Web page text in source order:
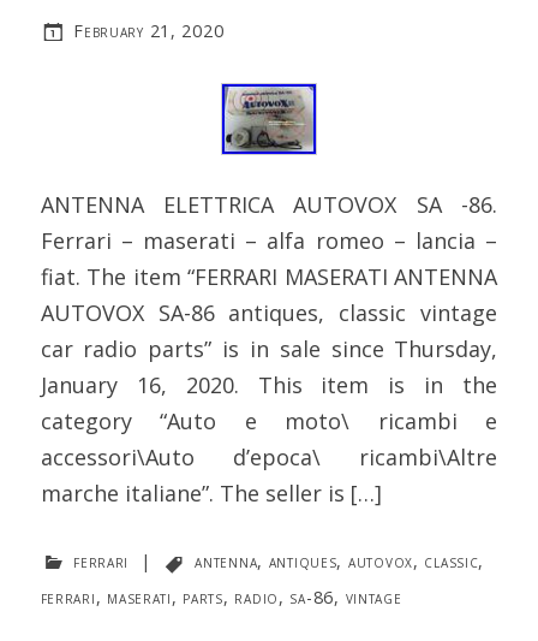
February 21, 2020
ANTENNA ELETTRICA AUTOVOX SA -86.
Ferrari – maserati – alfa romeo – lancia –
fiat. The item “FERRARI MASERATI ANTENNA
AUTOVOX SA-86 antiques, classic vintage
car radio parts” is in sale since Thursday,
January 16, 2020. This item is in the
category “Auto e moto\ ricambi e
accessori\Auto d’epoca\ ricambi\Altre
marche italiane”. The seller is […]
ferrari | antenna, antiques, autovox, classic,
ferrari, maserati, parts, radio, sa-86, vintage